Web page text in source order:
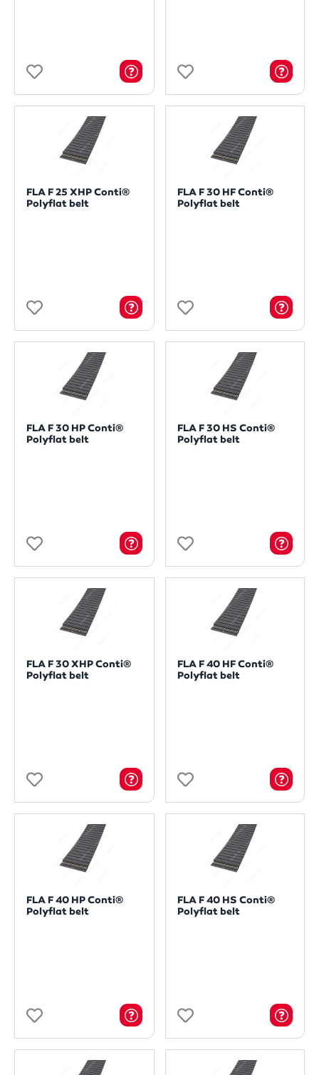
FLA F 25 XHP Conti®
Polyflat belt
FLA F 30 HF Conti®
Polyflat belt
FLA F 30 HP Conti®
Polyflat belt
FLA F 30 HS Conti®
Polyflat belt
FLA F 30 XHP Conti®
Polyflat belt
FLA F 40 HF Conti®
Polyflat belt
FLA F 40 HP Conti®
Polyflat belt
FLA F 40 HS Conti®
Polyflat belt